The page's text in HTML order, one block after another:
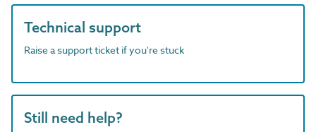
Technical support
Raise a support ticket if you're stuck
Still need help?